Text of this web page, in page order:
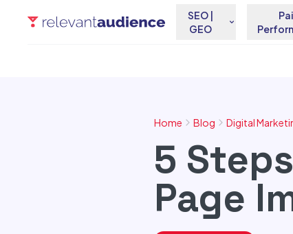
SEO |
GEO
Home Blog Digital
5
Page